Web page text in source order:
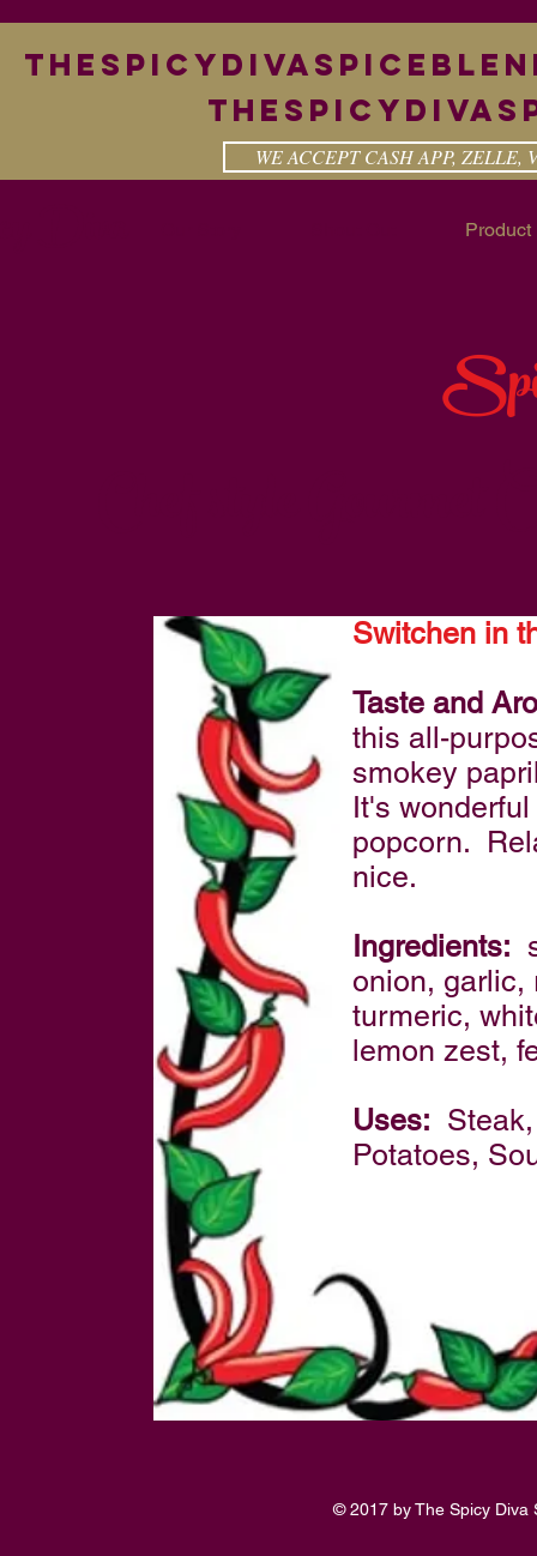
WE ACCEPT CASH APP, ZELLE,
Switchen in
Taste and
this all-
smokey
It's
popcorn.
nice.
Ingredients:
onion, garlic,
turmeric,
lemon zest,
Uses:
Potatoes,
© 2017 by The Spicy Diva